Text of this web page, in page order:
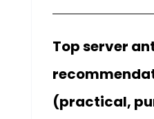
Top server
(practical,